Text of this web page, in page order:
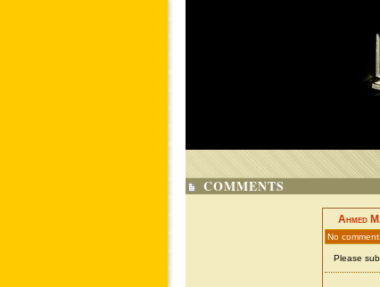
COMMENTS